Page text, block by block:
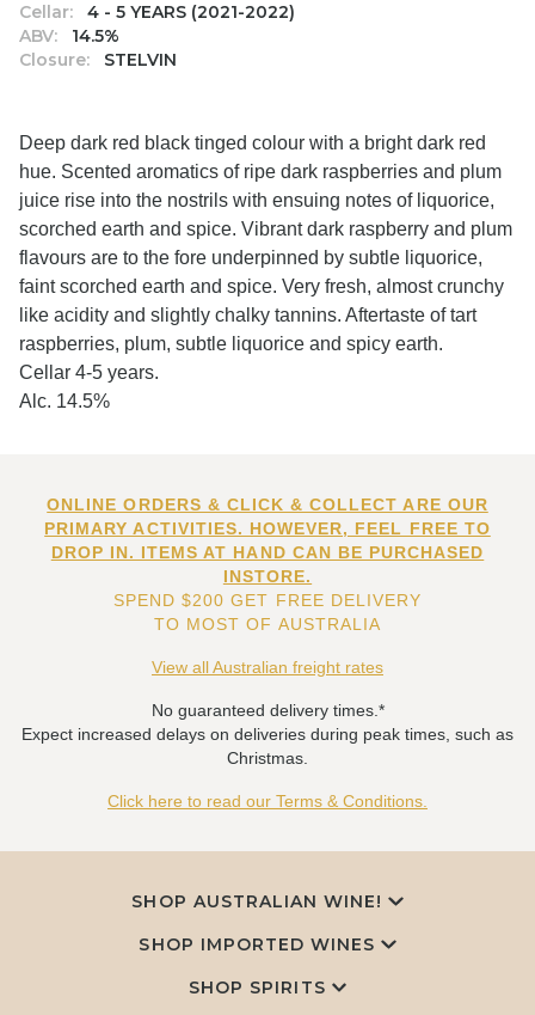
Cellar:
4 - 5 YEARS (2021-2022)
ABV:
14.5%
Closure:
STELVIN
Deep dark red black tinged colour with a bright dark red
hue. Scented aromatics of ripe dark raspberries and plum
juice rise into the nostrils with ensuing notes of liquorice,
scorched earth and spice. Vibrant dark raspberry and plum
flavours are to the fore underpinned by subtle liquorice,
faint scorched earth and spice. Very fresh, almost crunchy
like acidity and slightly chalky tannins. Aftertaste of tart
raspberries, plum, subtle liquorice and spicy earth.
Cellar 4-5 years.
Alc. 14.5%
ONLINE ORDERS & CLICK & COLLECT ARE OUR
PRIMARY ACTIVITIES. HOWEVER, FEEL FREE TO
DROP IN. ITEMS AT HAND CAN BE PURCHASED
INSTORE.
SPEND $200 GET FREE DELIVERY
TO MOST OF AUSTRALIA
View all Australian freight rates
No guaranteed delivery times.*
Expect increased delays on deliveries during peak times, such as
Christmas.
Click here to read our Terms & Conditions.
SHOP AUSTRALIAN WINE!
SHOP IMPORTED WINES
SHOP SPIRITS